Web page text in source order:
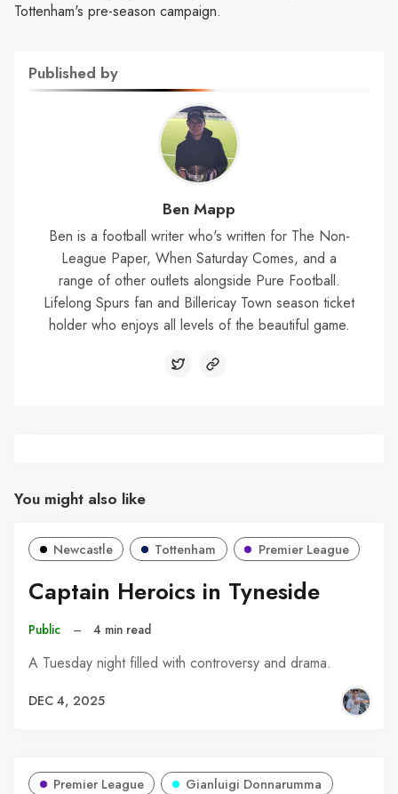
Tottenham's pre-season campaign.
Published by
Ben Mapp
Ben is a football writer who's written for The Non-
League Paper, When Saturday Comes, and a
range of other outlets alongside Pure Football.
Lifelong Spurs fan and Billericay Town season ticket
holder who enjoys all levels of the beautiful game.
You might also like
Newcastle Tottenham Premier League
Captain Heroics in Tyneside
Public – 4 min read
A Tuesday night filled with controversy and drama.
DEC 4, 2025
Premier League
Gianluigi Donnarumma